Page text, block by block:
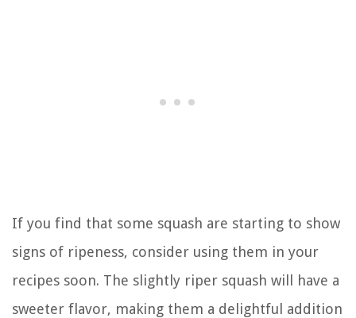
If you find that some squash are starting to show
signs of ripeness, consider using them in your
recipes soon. The slightly riper squash will have a
sweeter flavor, making them a delightful addition